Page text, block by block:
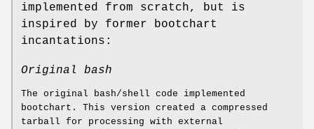
implemented from scratch, but is
inspired by former bootchart
incantations:
Original bash
The original bash/shell code implemented
bootchart. This version created a compressed
tarball for processing with external